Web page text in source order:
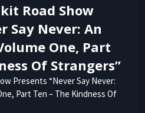
Road Show
Say Never: An
One, Part
Of Strangers”
Presents “Never Say Never:
Part Ten – The Kindness Of